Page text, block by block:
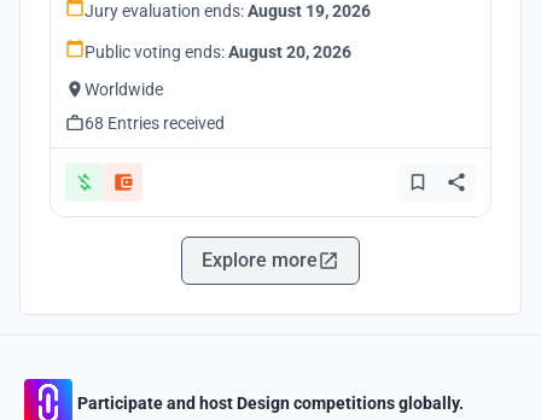
Jury evaluation ends:August 19, 2026
Public voting ends:August 20, 2026
Worldwide
68 Entries received
Explore more
Participate and host Design competitions globally.